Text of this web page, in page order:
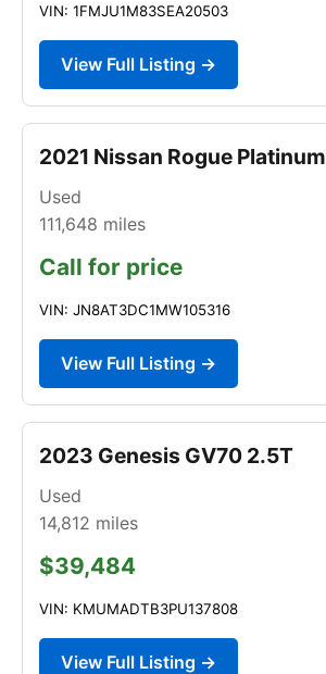
VIN: 1FMJU1M83SEA20503
View Full Listing →
2021 Nissan Rogue Platinum
Used
111,648 miles
Call for price
VIN: JN8AT3DC1MW105316
View Full Listing →
2023 Genesis GV70 2.5T
Used
14,812 miles
$39,484
VIN: KMUMADTB3PU137808
View Full Listing →